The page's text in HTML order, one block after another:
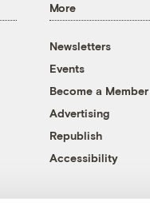
More
Newsletters
Events
Become a Member
Advertising
Republish
Accessibility